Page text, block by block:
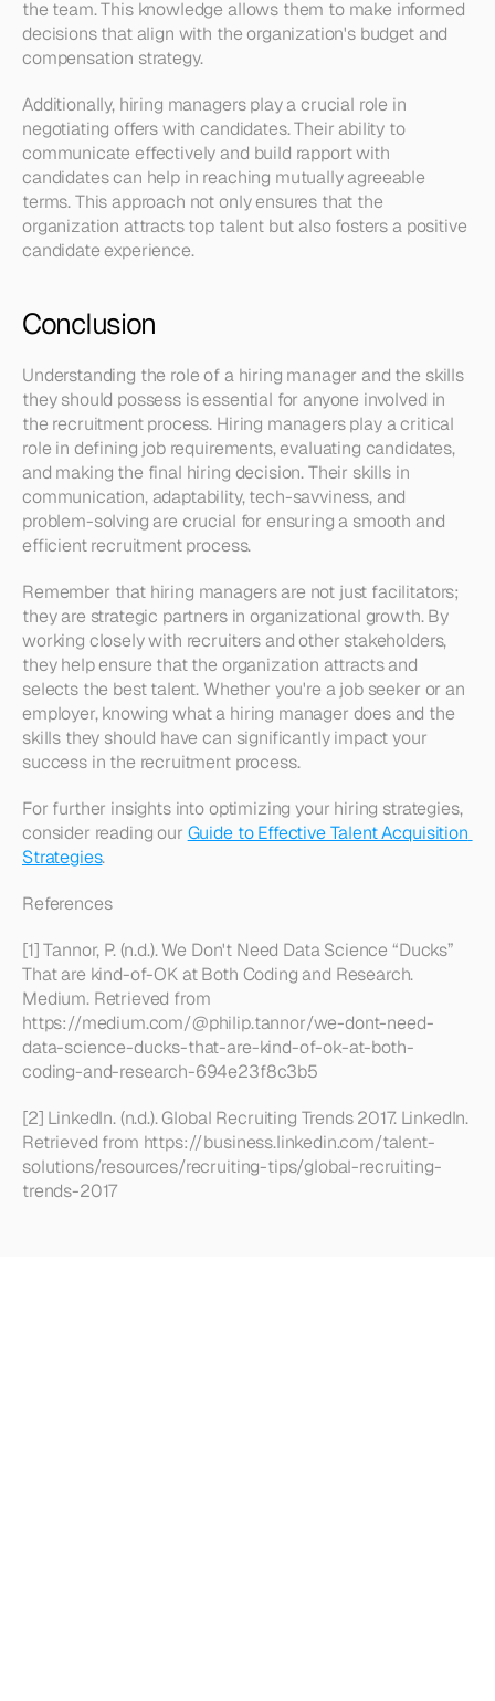
the team. This knowledge allows them to make informed
decisions that align with the organization's budget and
compensation strategy.
Additionally, hiring managers play a crucial role in
negotiating offers with candidates. Their ability to
communicate effectively and build rapport with
candidates can help in reaching mutually agreeable
terms. This approach not only ensures that the
organization attracts top talent but also fosters a positive
candidate experience.
Conclusion
Understanding the role of a hiring manager and the skills
they should possess is essential for anyone involved in
the recruitment process. Hiring managers play a critical
role in defining job requirements, evaluating candidates,
and making the final hiring decision. Their skills in
communication, adaptability, tech-savviness, and
problem-solving are crucial for ensuring a smooth and
efficient recruitment process.
Remember that hiring managers are not just facilitators;
they are strategic partners in organizational growth. By
working closely with recruiters and other stakeholders,
they help ensure that the organization attracts and
selects the best talent. Whether you're a job seeker or an
employer, knowing what a hiring manager does and the
skills they should have can significantly impact your
success in the recruitment process.
For further insights into optimizing your hiring strategies,
consider reading our Guide to Effective Talent Acquisition
Strategies.
References
[1] Tannor, P. (n.d.). We Don't Need Data Science “Ducks”
That are kind-of-OK at Both Coding and Research.
Medium. Retrieved from
https://medium.com/@philip.tannor/we-dont-need-
data-science-ducks-that-are-kind-of-ok-at-both-
coding-and-research-694e23f8c3b5
[2] LinkedIn. (n.d.). Global Recruiting Trends 2017. LinkedIn.
Retrieved from https://business.linkedin.com/talent-
solutions/resources/recruiting-tips/global-recruiting-
trends-2017